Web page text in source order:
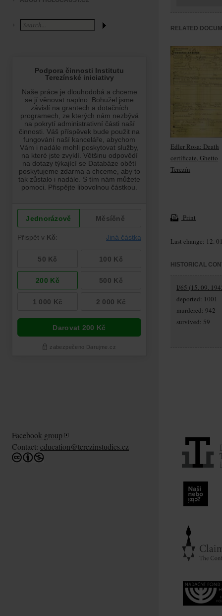
RELATED
Edler Rosa: Death
certificate, Ghetto
Terezín
Print
Last change: 12.
HISTORICAL
I/65 (15. 09.
deported: 1001
murdered: 942
survived: 59
Facebook group
Contact: education@terezinstudies.cz